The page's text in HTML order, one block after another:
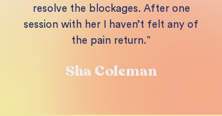
resolve the blockages. After one
session with her I haven’t felt any of
the pain return.”
Sha Coleman